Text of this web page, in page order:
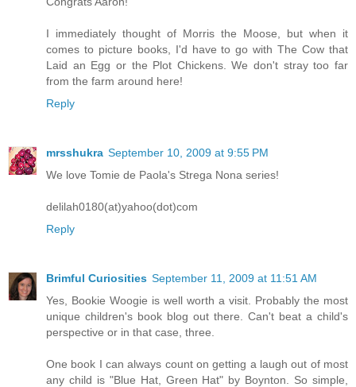
I immediately thought of Morris the Moose, but when it
comes to picture books, I'd have to go with The Cow that
Laid an Egg or the Plot Chickens. We don't stray too far
from the farm around here!
Reply
mrsshukra September 10, 2009 at 9:55 PM
We love Tomie de Paola's Strega Nona series!
delilah0180(at)yahoo(dot)com
Reply
Brimful Curiosities September 11, 2009 at 11:51 AM
Yes, Bookie Woogie is well worth a visit. Probably the most
unique children's book blog out there. Can't beat a child's
perspective or in that case, three.
One book I can always count on getting a laugh out of most
any child is "Blue Hat, Green Hat" by Boynton. So simple,